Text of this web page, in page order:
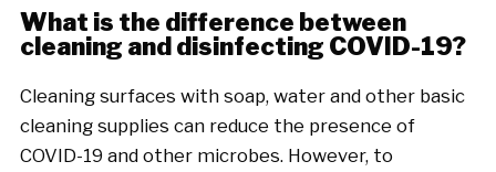
What is the difference between
cleaning and disinfecting COVID-19?
Cleaning surfaces with soap, water and other basic
cleaning supplies can reduce the presence of
COVID-19 and other microbes. However, to